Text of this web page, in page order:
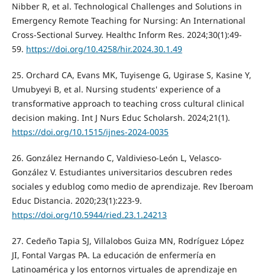
Nibber R, et al. Technological Challenges and Solutions in
Emergency Remote Teaching for Nursing: An International
Cross-Sectional Survey. Healthc Inform Res. 2024;30(1):49-
59. https://doi.org/10.4258/hir.2024.30.1.49
25. Orchard CA, Evans MK, Tuyisenge G, Ugirase S, Kasine Y,
Umubyeyi B, et al. Nursing students' experience of a
transformative approach to teaching cross cultural clinical
decision making. Int J Nurs Educ Scholarsh. 2024;21(1).
https://doi.org/10.1515/ijnes-2024-0035
26. González Hernando C, Valdivieso-León L, Velasco-
González V. Estudiantes universitarios descubren redes
sociales y edublog como medio de aprendizaje. Rev Iberoam
Educ Distancia. 2020;23(1):223-9.
https://doi.org/10.5944/ried.23.1.24213
27. Cedeño Tapia SJ, Villalobos Guiza MN, Rodríguez López
JI, Fontal Vargas PA. La educación de enfermería en
Latinoamérica y los entornos virtuales de aprendizaje en